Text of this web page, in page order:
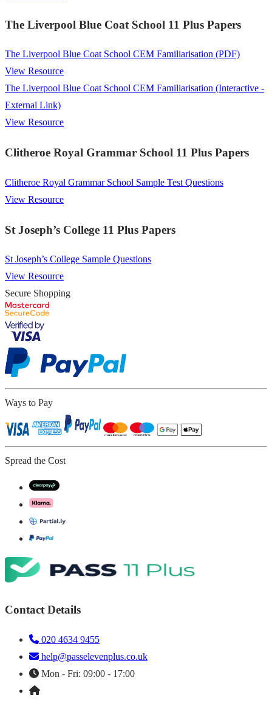
The Liverpool Blue Coat School 11 Plus Papers
The Liverpool Blue Coat School CEM Familiarisation (PDF)
View Resource
The Liverpool Blue Coat School CEM Familiarisation (Interactive -
External Link)
View Resource
Clitheroe Royal Grammar School 11 Plus Papers
Clitheroe Royal Grammar School Sample Test Questions
View Resource
St Joseph’s College 11 Plus Papers
St Joseph’s College Sample Questions
View Resource
Secure Shopping
Ways to Pay
Spread the Cost
Contact Details
020 4634 9455
help@passelevenplus.co.uk
Mon - Fri: 09:00 - 17:00